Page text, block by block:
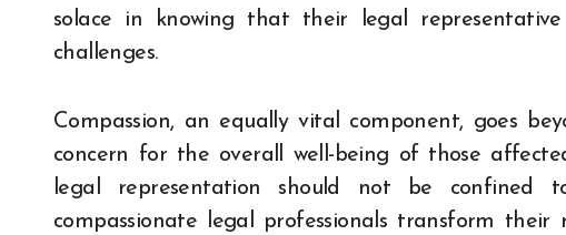
solace in knowing that their legal
challenges.
Compassion, an equally vital component, goes
concern for the overall well-being of those
legal representation should not be confined
compassionate legal professionals transform